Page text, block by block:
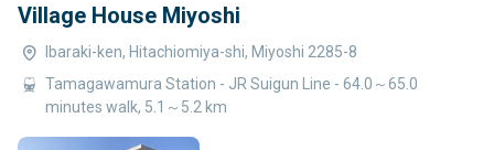
Village House Miyoshi
Ibaraki-ken, Hitachiomiya-shi, Miyoshi 2285-8
Tamagawamura Station - JR Suigun Line - 64.0～65.0
minutes walk, 5.1～5.2 km